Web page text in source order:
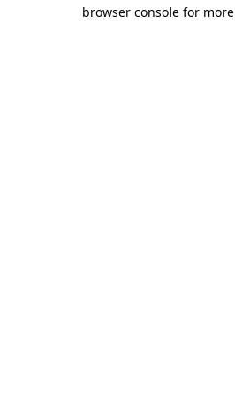
browser console for